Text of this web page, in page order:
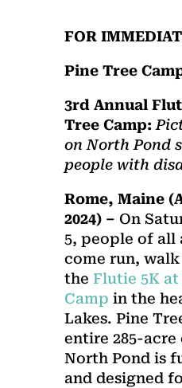
FOR
Pine Tree
3rd Annual
Tree Camp:
on North Pond
people with
Rome, Maine
2024) – On
5, people of all
come run,
the Flutie 5K at
Camp in the
Lakes. Pine
entire 285-acre
North Pond is
and designed